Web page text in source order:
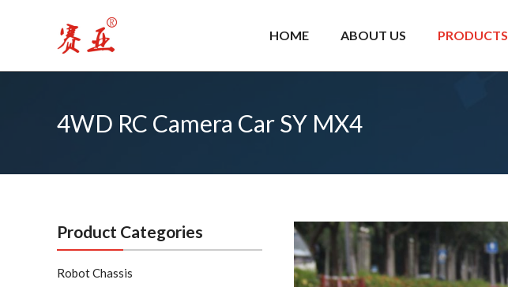
HOME ABOUT US PRODUCTS
4WD RC Camera Car SY MX4
Product Categories
Robot Chassis